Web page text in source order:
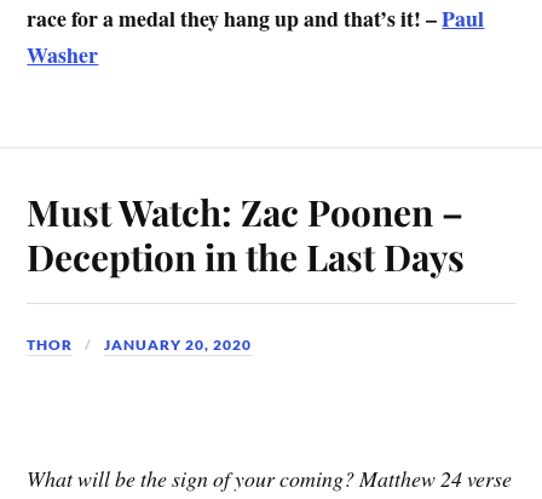
race for a medal they hang up and that’s it! –Paul
Washer
Must Watch: Zac Poonen –
Deception in the Last Days
THOR JANUARY 20, 2020
What will be the sign of your coming? Matthew 24 verse